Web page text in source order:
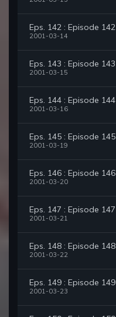
Eps. 142 : Episode 142
2001-03-14
Eps. 143 : Episode 143
2001-03-15
Eps. 144 : Episode 144
2001-03-16
Eps. 145 : Episode 145
2001-03-19
Eps. 146 : Episode 146
2001-03-20
Eps. 147 : Episode 147
2001-03-21
Eps. 148 : Episode 148
2001-03-22
Eps. 149 : Episode 149
2001-03-23